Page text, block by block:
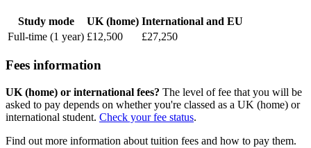
Study mode UK (home) International and EU
Full-time (1 year) £12,500 £27,250
Fees information
UK (home) or international fees? The level of fee that you will be
asked to pay depends on whether you're classed as a UK (home) or
international student. Check your fee status.
Find out more information about tuition fees and how to pay them.